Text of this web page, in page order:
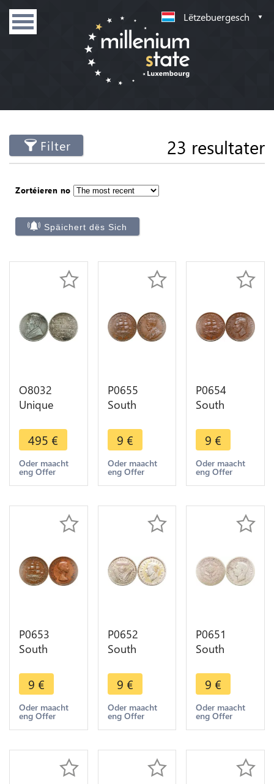
Lëtzebuergesch
Filter 23 resultater
Zortéieren no
Späichert dës Sich
O8032
Unique
Africa
Shilling
1895
Engraved
offer
495 €
Oder maacht
eng Offer
P0655
South
Penny
George V
Sailing ship
1936 -
offer
9 €
Oder maacht
eng Offer
P0654
South
Penny
George VI
Sailing ship
1941 -
offer
9 €
Oder maacht
eng Offer
P0653
South
Penny
Elizabeth II
Sailing ship
1954 -
offer
9 €
Oder maacht
eng Offer
P0652
South
Pence
George VI
1952 Silver
->Make
9 €
Oder maacht
eng Offer
P0651
South
Pence
George VI
1937 silver
->Make
9 €
Oder maacht
eng Offer